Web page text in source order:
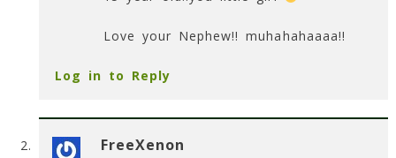
Love your Nephew!! muhahahaaaa!!
Log in to Reply
FreeXenon